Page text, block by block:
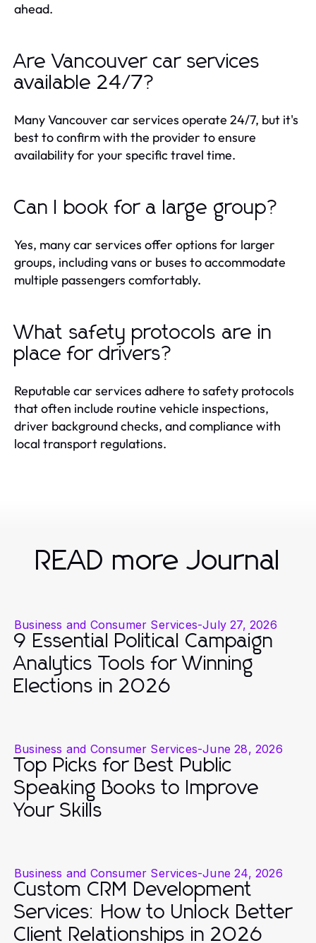
ahead.
Are Vancouver car services
available 24/7?
Many Vancouver car services operate 24/7, but it's
best to confirm with the provider to ensure
availability for your specific travel time.
Can I book for a large group?
Yes, many car services offer options for larger
groups, including vans or buses to accommodate
multiple passengers comfortably.
What safety protocols are in
place for drivers?
Reputable car services adhere to safety protocols
that often include routine vehicle inspections,
driver background checks, and compliance with
local transport regulations.
READ more Journal
Business and Consumer Services-July 27, 2026
9 Essential Political Campaign
Analytics Tools for Winning
Elections in 2026
Business and Consumer Services-June 28, 2026
Top Picks for Best Public
Speaking Books to Improve
Your Skills
Business and Consumer Services-June 24, 2026
Custom CRM Development
Services: How to Unlock Better
Client Relationships in 2026